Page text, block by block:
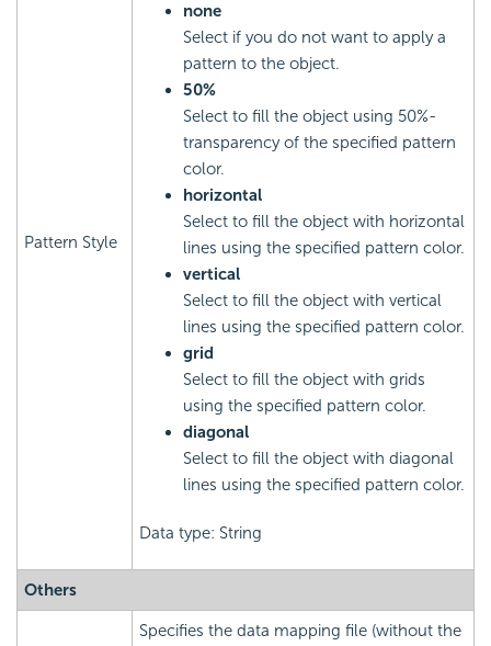
Pattern Style
none
Select if you do not want to apply a
pattern to the object.
50%
Select to fill the object using 50%-
transparency of the specified pattern
color.
horizontal
Select to fill the object with horizontal
lines using the specified pattern color.
vertical
Select to fill the object with vertical
lines using the specified pattern color.
grid
Select to fill the object with grids
using the specified pattern color.
diagonal
Select to fill the object with diagonal
lines using the specified pattern color.
Data type: String
Others
Specifies the data mapping file (without the